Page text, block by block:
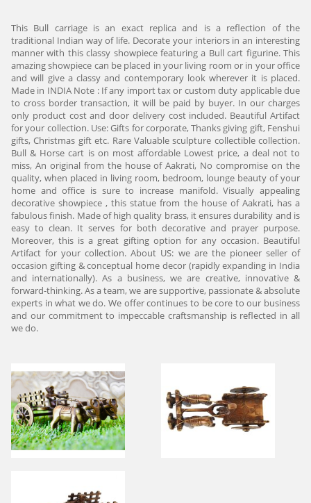
This Bull carriage is an exact replica and is a reflection of the
traditional Indian way of life. Decorate your interiors in an interesting
manner with this classy showpiece featuring a Bull cart figurine. This
amazing showpiece can be placed in your living room or in your office
and will give a classy and contemporary look wherever it is placed.
Made in INDIA Note : If any import tax or custom duty applicable due
to cross border transaction, it will be paid by buyer. In our charges
only product cost and door delivery cost included. Beautiful Artifact
for your collection. Use: Gifts for corporate, Thanks giving gift, Fenshui
gifts, Christmas gift etc. Rare Valuable sculpture collectible collection.
Bull & Horse cart is on most affordable Lowest price, a deal not to
miss, An original from the house of Aakrati, No compromise on the
quality, when placed in living room, bedroom, lounge beauty of your
home and office is sure to increase manifold. Visually appealing
decorative showpiece , this statue from the house of Aakrati, has a
fabulous finish. Made of high quality brass, it ensures durability and is
easy to clean. It serves for both decorative and prayer purpose.
Moreover, this is a great gifting option for any occasion. Beautiful
Artifact for your collection. About US: we are the pioneer seller of
occasion gifting & conceptual home decor (rapidly expanding in India
and internationally). As a business, we are creative, innovative &
forward-thinking. As a team, we are supportive, passionate & absolute
experts in what we do. We offer continues to be core to our business
and our commitment to impeccable craftsmanship is reflected in all
we do.